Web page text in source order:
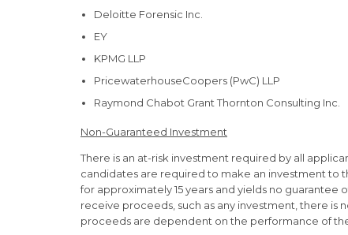
Deloitte Forensic Inc.
EY
KPMG LLP
PricewaterhouseCoopers (PwC) LLP
Raymond Chabot Grant Thornton Consulting Inc.
Non-Guaranteed Investment
There is an at-risk investment required by all
candidates are required to make an investment to
for approximately 15 years and yields no
receive proceeds, such as any investment, there
proceeds are dependent on the performance of the